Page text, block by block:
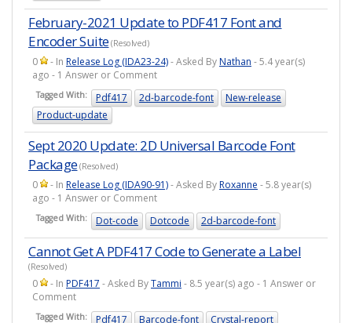
February-2021 Update to PDF417 Font and
Encoder Suite(Resolved)
0 - In Release Log (IDA23-24)- Asked ByNathan - 5.4 year(s)
ago - 1 Answer or Comment
Tagged With: Pdf417 2d-barcode-font
New-release
Product-update
Sept 2020 Update: 2D Universal Barcode Font
Package(Resolved)
0 - In Release Log (IDA90-91)- Asked ByRoxanne - 5.8 year(s)
ago - 1 Answer or Comment
Tagged With: Dot-code Dotcode 2d-barcode-font
Cannot Get A PDF417 Code to Generate a Label
(Resolved)
0 - In PDF417 - Asked ByTammi - 8.5 year(s) ago - 1 Answer or
Comment
Tagged With: Pdf417 Barcode-font Crystal-report